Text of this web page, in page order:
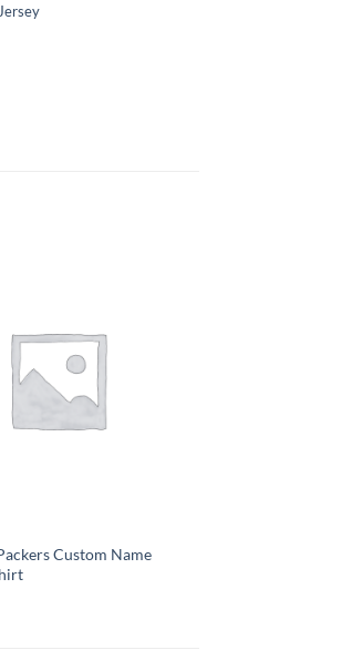
Custom Name